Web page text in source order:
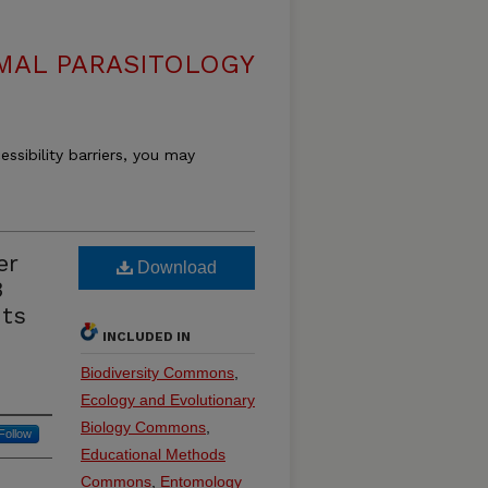
PARASITOLOGY
barriers, you may
Download
INCLUDED IN
Biodiversity Commons
Ecology and Evolutionary
Biology Commons
Educational Methods
Commons Entomology